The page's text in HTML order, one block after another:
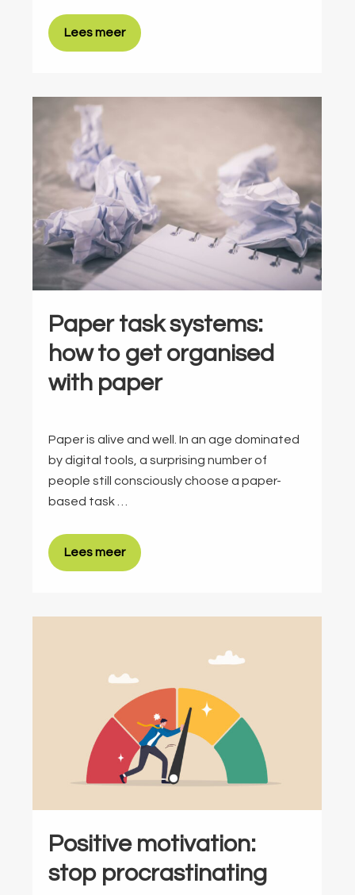
Lees meer
Paper task systems:
how to get organised
with paper
Paper is alive and well. In an age dominated
by digital tools, a surprising number of
people still consciously choose a paper-
based task …
Lees meer
Positive motivation:
stop procrastinating